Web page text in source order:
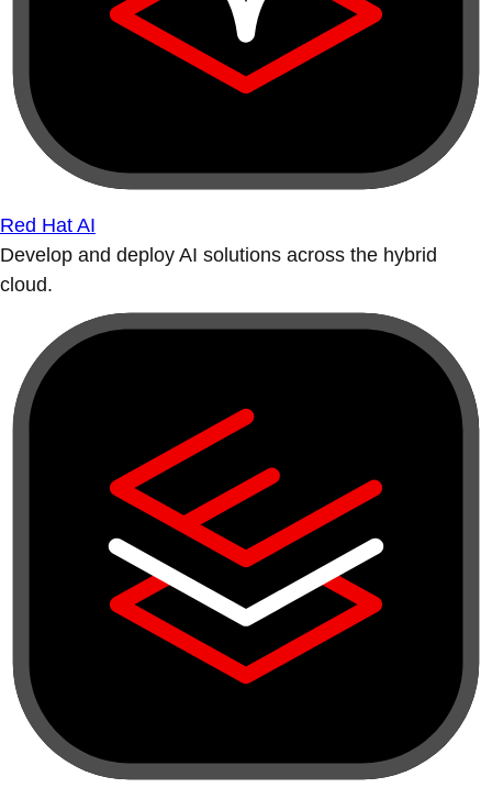
Red Hat AI
Develop and deploy AI solutions across the hybrid
cloud.